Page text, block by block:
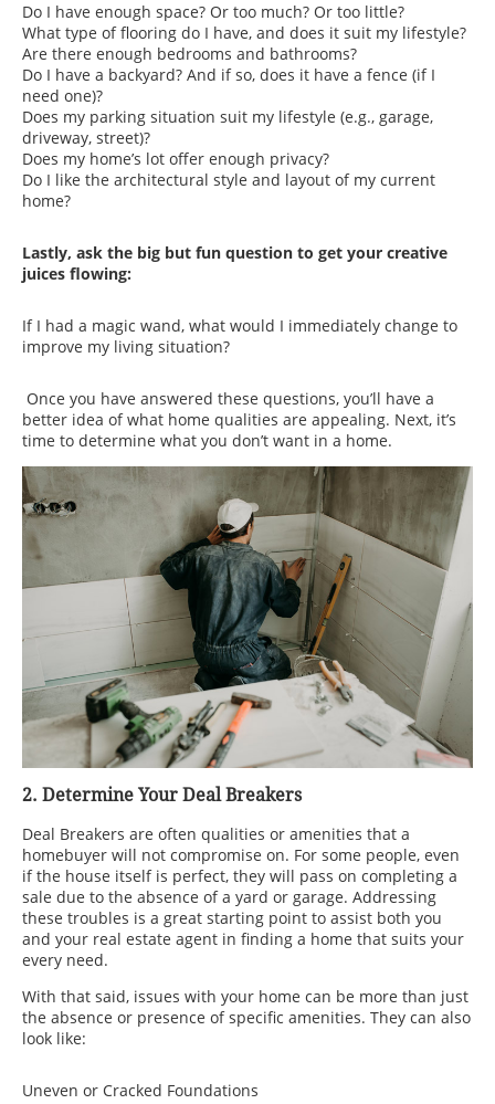
Do I have enough space? Or too much? Or too little?
What type of flooring do I have, and does it suit my lifestyle?
Are there enough bedrooms and bathrooms?
Do I have a backyard? And if so, does it have a fence (if I
need one)?
Does my parking situation suit my lifestyle (e.g., garage,
driveway, street)?
Does my home’s lot offer enough privacy?
Do I like the architectural style and layout of my current
home?
Lastly, ask the big but fun question to get your creative
juices flowing:
If I had a magic wand, what would I immediately change to
improve my living situation?
Once you have answered these questions, you’ll have a
better idea of what home qualities are appealing. Next, it’s
time to determine what you don’t want in a home.
2. Determine Your Deal Breakers
Deal Breakers are often qualities or amenities that a
homebuyer will not compromise on. For some people, even
if the house itself is perfect, they will pass on completing a
sale due to the absence of a yard or garage. Addressing
these troubles is a great starting point to assist both you
and your real estate agent in finding a home that suits your
every need.
With that said, issues with your home can be more than just
the absence or presence of specific amenities. They can also
look like:
Uneven or Cracked Foundations